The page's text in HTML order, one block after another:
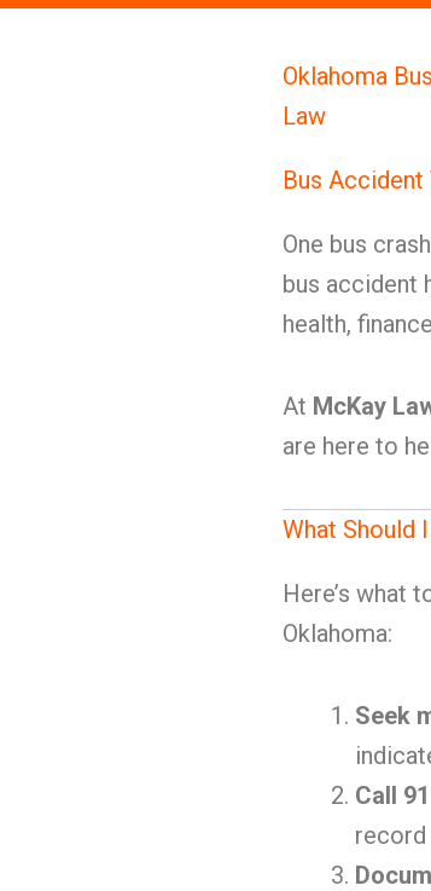
Oklahoma
Law
Bus
One bus
bus accident
health,
At McKay
are here to
What Should
Here’s what
Oklahoma:
Seek
Call
record